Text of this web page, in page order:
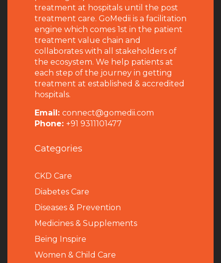
treatment at hospitals until the post
treatment care. GoMedii is a facilitation
engine which comes 1st in the patient
treatment value chain and
collaborates with all stakeholders of
the ecosystem. We help patients at
each step of the journey in getting
treatment at established & accredited
hospitals.
Email: connect@gomedii.com
Phone: +91 9311101477
Categories
CKD Care
Diabetes Care
Diseases & Prevention
Medicines & Supplements
Being Inspire
Women & Child Care